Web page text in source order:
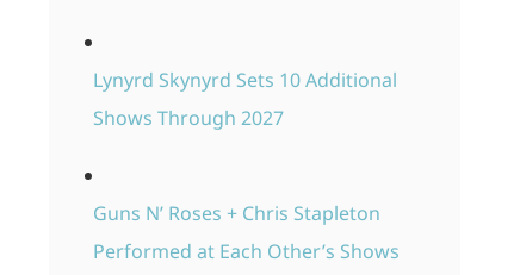
Lynyrd Skynyrd Sets 10 Additional
Shows Through 2027
Guns N’ Roses + Chris Stapleton
Performed at Each Other’s Shows